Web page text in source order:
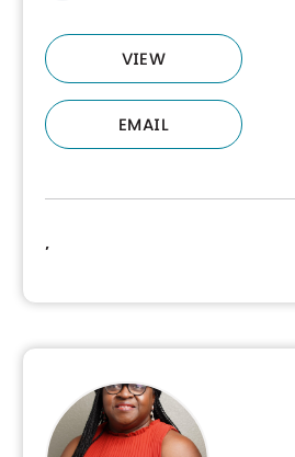
VIEW
EMAIL
,